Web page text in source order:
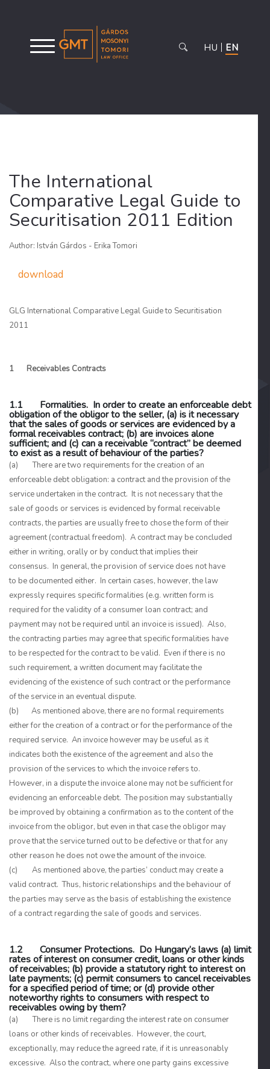
HU EN
The International
Comparative Legal Guide to
Securitisation 2011 Edition
Author: István Gárdos - Erika Tomori
download
GLG International Comparative Legal Guide to Securitisation
2011
1 Receivables Contracts
1.1 Formalities. In order to create an enforceable debt
obligation of the obligor to the seller, (a) is it necessary
that the sales of goods or services are evidenced by a
formal receivables contract; (b) are invoices alone
sufficient; and (c) can a receivable “contract” be deemed
to exist as a result of behaviour of the parties?
(a) There are two requirements for the creation of an
enforceable debt obligation: a contract and the provision of the
service undertaken in the contract. It is not necessary that the
sale of goods or services is evidenced by formal receivable
contracts, the parties are usually free to chose the form of their
agreement (contractual freedom). A contract may be concluded
either in writing, orally or by conduct that implies their
consensus. In general, the provision of service does not have
to be documented either. In certain cases, however, the law
expressly requires specific formalities (e.g. written form is
required for the validity of a consumer loan contract; and
payment may not be required until an invoice is issued). Also,
the contracting parties may agree that specific formalities have
to be respected for the contract to be valid. Even if there is no
such requirement, a written document may facilitate the
evidencing of the existence of such contract or the performance
of the service in an eventual dispute.
(b) As mentioned above, there are no formal requirements
either for the creation of a contract or for the performance of the
required service. An invoice however may be useful as it
indicates both the existence of the agreement and also the
provision of the services to which the invoice refers to.
However, in a dispute the invoice alone may not be sufficient for
evidencing an enforceable debt. The position may substantially
be improved by obtaining a confirmation as to the content of the
invoice from the obligor, but even in that case the obligor may
prove that the service turned out to be defective or that for any
other reason he does not owe the amount of the invoice.
(c) As mentioned above, the parties’ conduct may create a
valid contract. Thus, historic relationships and the behaviour of
the parties may serve as the basis of establishing the existence
of a contract regarding the sale of goods and services.
1.2 Consumer Protections. Do Hungary’s laws (a) limit
rates of interest on consumer credit, loans or other kinds
of receivables; (b) provide a statutory right to interest on
late payments; (c) permit consumers to cancel receivables
for a specified period of time; or (d) provide other
noteworthy rights to consumers with respect to
receivables owing by them?
(a) There is no limit regarding the interest rate on consumer
loans or other kinds of receivables. However, the court,
exceptionally, may reduce the agreed rate, if it is unreasonably
excessive. Also the contract, where one party gains excessive